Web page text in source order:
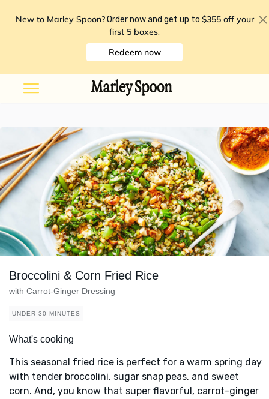
New to Marley Spoon? Order now and get up to $355 off your
first 5 boxes.
Redeem now
Broccolini & Corn Fried Rice
with Carrot-Ginger Dressing
UNDER 30 MINUTES
What's cooking
This seasonal fried rice is perfect for a warm spring day
with tender broccolini, sugar snap peas, and sweet
corn. And, you know that super flavorful, carrot-ginger